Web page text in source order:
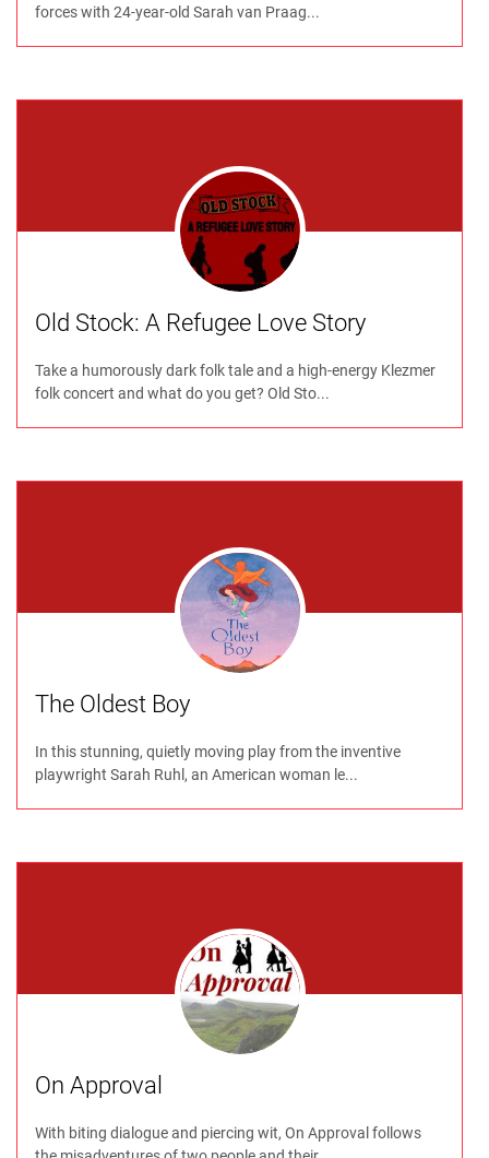
forces with 24-year-old Sarah van Praag...
Old Stock: A Refugee Love Story
Take a humorously dark folk tale and a high-energy Klezmer
folk concert and what do you get? Old Sto...
The Oldest Boy
In this stunning, quietly moving play from the inventive
playwright Sarah Ruhl, an American woman le...
On Approval
With biting dialogue and piercing wit, On Approval follows